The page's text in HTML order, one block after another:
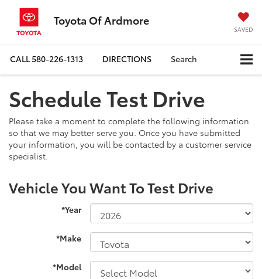
Toyota Of Ardmore
SAVED
CALL580-226-1313 DIRECTIONS Search
Schedule Test Drive
Please take a moment to complete the following information
so that we may better serve you. Once you have submitted
your information, you will be contacted by a customer service
specialist.
Vehicle You Want To Test Drive
*Year
*Make
*Model